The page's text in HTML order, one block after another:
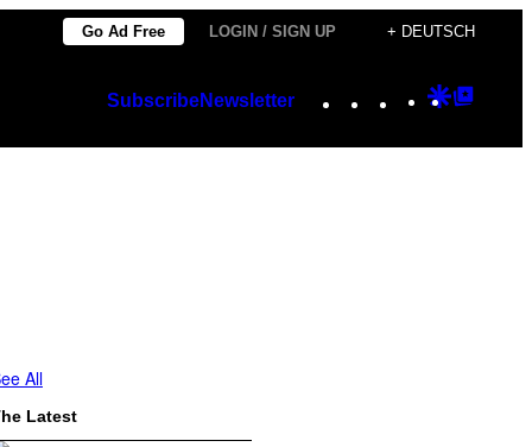
Go Ad Free LOGIN / SIGN UP + DEUTSCH
SubscribeNewsletter Instagram
TikTok
YouTube
Google
All
Latest